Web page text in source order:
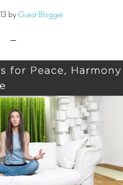
by Guest Blogger